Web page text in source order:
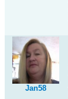
Jan58